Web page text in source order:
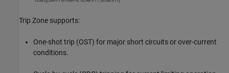
Trip Zone supports:
One-shot trip (OST) for major short circuits or over-current
conditions.